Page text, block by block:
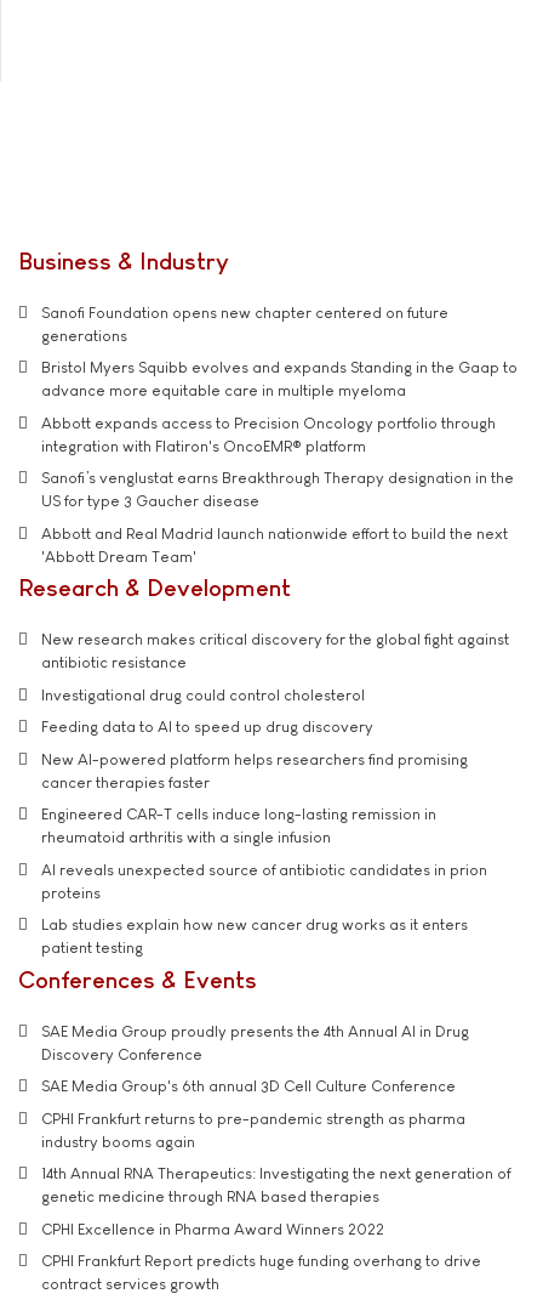
Business & Industry
Sanofi Foundation opens new chapter centered on future
generations
Bristol Myers Squibb evolves and expands Standing in the Gaap to
advance more equitable care in multiple myeloma
Abbott expands access to Precision Oncology portfolio through
integration with Flatiron's OncoEMR® platform
Sanofi’s venglustat earns Breakthrough Therapy designation in the
US for type 3 Gaucher disease
Abbott and Real Madrid launch nationwide effort to build the next
'Abbott Dream Team'
Research & Development
New research makes critical discovery for the global fight against
antibiotic resistance
Investigational drug could control cholesterol
Feeding data to AI to speed up drug discovery
New AI-powered platform helps researchers find promising
cancer therapies faster
Engineered CAR-T cells induce long-lasting remission in
rheumatoid arthritis with a single infusion
AI reveals unexpected source of antibiotic candidates in prion
proteins
Lab studies explain how new cancer drug works as it enters
patient testing
Conferences & Events
SAE Media Group proudly presents the 4th Annual AI in Drug
Discovery Conference
SAE Media Group's 6th annual 3D Cell Culture Conference
CPHI Frankfurt returns to pre-pandemic strength as pharma
industry booms again
14th Annual RNA Therapeutics: Investigating the next generation of
genetic medicine through RNA based therapies
CPHI Excellence in Pharma Award Winners 2022
CPHI Frankfurt Report predicts huge funding overhang to drive
contract services growth